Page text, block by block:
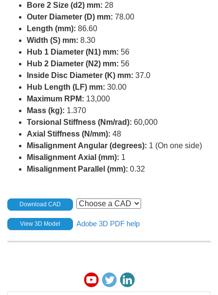
Bore 2 Size (d2) mm: 28
Outer Diameter (D) mm: 78.00
Length (mm): 86.60
Width (S) mm: 8.30
Hub 1 Diameter (N1) mm: 56
Hub 2 Diameter (N2) mm: 56
Inside Disc Diameter (K) mm: 37.0
Hub Length (LF) mm: 30.00
Maximum RPM: 13,000
Mass (kg): 1.370
Torsional Stiffness (Nm/rad): 60,000
Axial Stiffness (N/mm): 48
Misalignment Angular (degrees): 1 (On one side)
Misalignment Axial (mm): 1
Misalignment Parallel (mm): 0.32
Download CAD
View 3D Model Adobe 3D PDF help